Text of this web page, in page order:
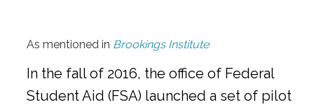
As mentioned in Brookings Institute
In the fall of 2016, the office of Federal
Student Aid (FSA) launched a set of pilot